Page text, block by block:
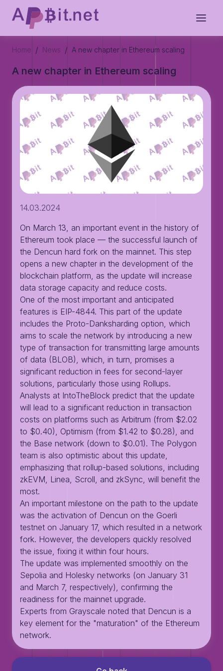
Home / News / A new chapter in Ethereum scaling
A new chapter in Ethereum scaling
14.03.2024
On March 13, an important event in the history of
Ethereum took place — the successful launch of
the Dencun hard fork on the mainnet. This step
opens a new chapter in the development of the
blockchain platform, as the update will increase
data storage capacity and reduce costs.
One of the most important and anticipated
features is EIP-4844. This part of the update
includes the Proto-Danksharding option, which
aims to scale the network by introducing a new
type of transaction for transmitting large amounts
of data (BLOB), which, in turn, promises a
significant reduction in fees for second-layer
solutions, particularly those using Rollups.
Analysts at IntoTheBlock predict that the update
will lead to a significant reduction in transaction
costs on platforms such as Arbitrum (from $2.02
to $0.40), Optimism (from $1.42 to $0.28), and
the Base network (down to $0.01). The Polygon
team is also optimistic about this update,
emphasizing that rollup-based solutions, including
zkEVM, Linea, Scroll, and zkSync, will benefit the
most.
An important milestone on the path to the update
was the activation of Dencun on the Goerli
testnet on January 17, which resulted in a network
fork. However, the developers quickly resolved
the issue, fixing it within four hours.
The update was implemented smoothly on the
Sepolia and Holesky networks (on January 31
and March 7, respectively), confirming the
readiness for the mainnet upgrade.
Experts from Grayscale noted that Dencun is a
key element for the "maturation" of the Ethereum
network.